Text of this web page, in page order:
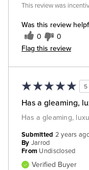
Was this review
0 0
Flag this review
This review was
5
Has a gleaming,
Has a gleaming,
Submitted 2 years
By Jarrod
From Undisclosed
Verified Buyer